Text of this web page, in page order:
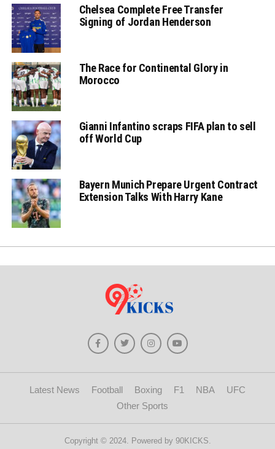
Chelsea Complete Free Transfer
Signing of Jordan Henderson
The Race for Continental Glory in
Morocco
Gianni Infantino scraps FIFA plan to sell
off World Cup
Bayern Munich Prepare Urgent Contract
Extension Talks With Harry Kane
Latest News Football Boxing F1 NBA
UFC
Other Sports
Copyright © 2024. Powered by 90KICKS.